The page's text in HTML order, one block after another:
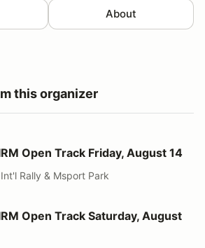
About
this organizer
Friday, August 14
Open Track Friday, August 14
Rally & Msport Park
Saturday, August 15
Open Track Saturday, August